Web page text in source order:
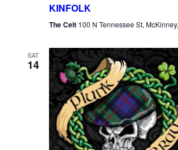
KINFOLK
The Celt 100 N Tennessee St,
SAT
14